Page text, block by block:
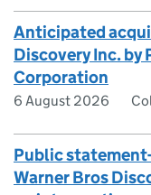
Anticipated
Discovery Inc. by
Corporation
6 August 2026
Public
Warner Bros